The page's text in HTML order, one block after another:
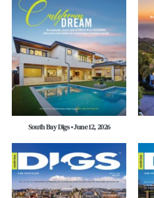
South Bay Digs • June 12, 2026